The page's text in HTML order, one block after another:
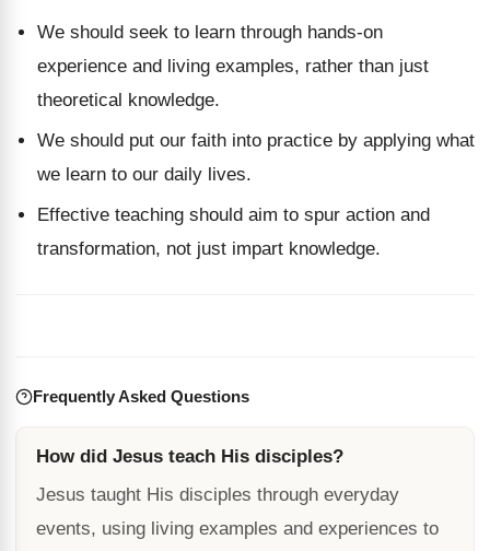
We should seek to learn through hands-on
experience and living examples, rather than just
theoretical knowledge.
We should put our faith into practice by applying what
we learn to our daily lives.
Effective teaching should aim to spur action and
transformation, not just impart knowledge.
Frequently Asked Questions
How did Jesus teach His disciples?
Jesus taught His disciples through everyday
events, using living examples and experiences to